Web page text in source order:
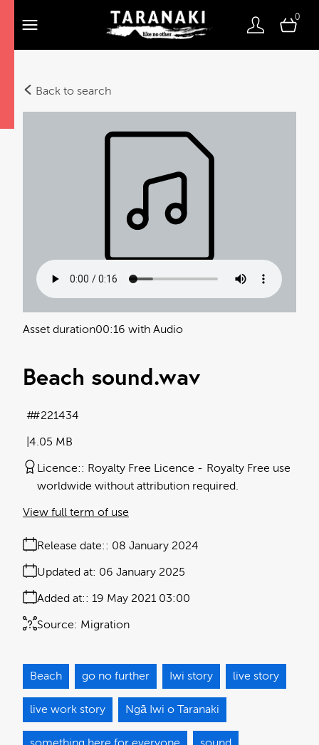
0
Back to search
Beach sound.wav
Asset duration00:16 with Audio
4.05 MB
#221434
Licence: Royalty Free Licence
Royalty Free use
worldwide without attribution required.
Release date: 08 January 2024
Added at: 19 May 2021 03:00
Updated at: 06 January 2025
Source: Migration
View full term of use
Beach go no further Iwi story live story
live work story Ngā Iwi o Taranaki